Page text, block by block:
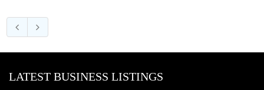
LATEST BUSINESS LISTINGS